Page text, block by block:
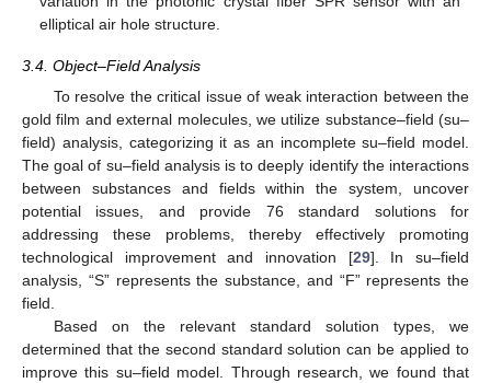
elliptical air hole structure.
3.4. Object–Field Analysis
To resolve the critical issue of weak interaction between the
gold film and external molecules, we utilize substance–field (su–
field) analysis, categorizing it as an incomplete su–field model.
The goal of su–field analysis is to deeply identify the interactions
between substances and fields within the system, uncover
potential issues, and provide 76 standard solutions for
addressing these problems, thereby effectively promoting
technological improvement and innovation [29]. In su–field
analysis, “S” represents the substance, and “F” represents the
field.
Based on the relevant standard solution types, we
determined that the second standard solution can be applied to
improve this su–field model. Through research, we found that